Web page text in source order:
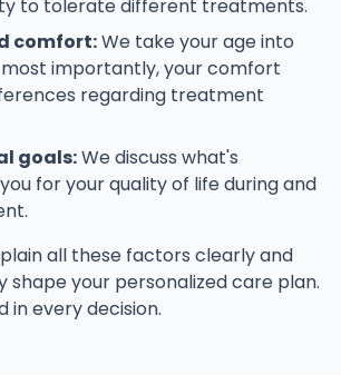
to tolerate different treatments.
comfort:We take your age into
importantly, your comfort
regarding treatment
goals:We discuss what's
for your quality of life during and
all these factors clearly and
shape your personalized care plan.
in every decision.